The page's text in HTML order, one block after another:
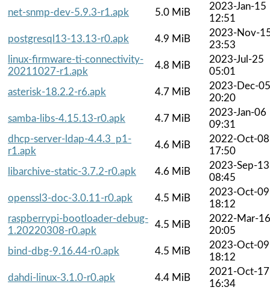
net-snmp-dev-5.9.3-r1.apk
5.0 MiB
2023-Jan-15
12:51
postgresql13-13.13-r0.apk
4.9 MiB
2023-Nov-
23:53
linux-firmware-ti-connectivity-
20211027-r1.apk
4.8 MiB
2023-Jul-25
05:01
asterisk-18.2.2-r6.apk
4.7 MiB
2023-Dec-05
20:20
samba-libs-4.15.13-r0.apk
4.7 MiB
2023-Jan-06
09:31
dhcp-server-ldap-4.4.3_p1-
r1.apk
4.6 MiB
2022-Oct-08
17:50
libarchive-static-3.7.2-r0.apk
4.6 MiB
2023-Sep-13
08:45
openssl3-doc-3.0.11-r0.apk
4.5 MiB
2023-Oct-09
18:12
raspberrypi-bootloader-debug-
1.20220308-r0.apk
4.5 MiB
2022-Mar-16
20:05
bind-dbg-9.16.44-r0.apk
4.5 MiB
2023-Oct-09
18:12
dahdi-linux-3.1.0-r0.apk
4.4 MiB
2021-Oct-17
16:34